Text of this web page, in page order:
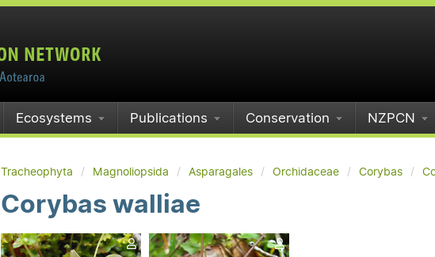
Ecosystems Publications Conservation NZPCN
Tracheophyta Magnoliopsida Asparagales Orchidaceae Corybas
Corybas walliae